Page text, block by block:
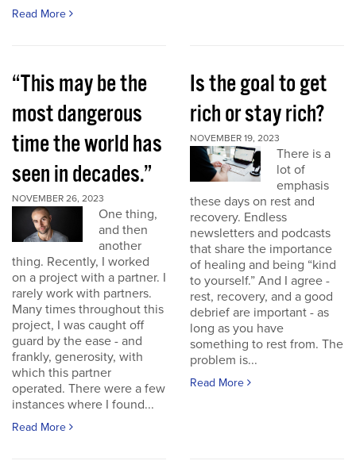
Read More
“This may be the
most dangerous
time the world has
seen in decades.”
NOVEMBER 26, 2023
One thing,
and then
another
thing. Recently, I worked
on a project with a partner. I
rarely work with partners.
Many times throughout this
project, I was caught off
guard by the ease - and
frankly, generosity, with
which this partner
operated. There were a few
instances where I found...
Read More
Is the goal to get
rich or stay rich?
NOVEMBER 19, 2023
There is a
lot of
emphasis
these days on rest and
recovery. Endless
newsletters and podcasts
that share the importance
of healing and being “kind
to yourself.” And I agree -
rest, recovery, and a good
debrief are important - as
long as you have
something to rest from. The
problem is...
Read More